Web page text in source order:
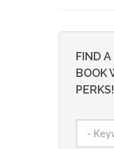
FIND
BOOK
PERKS!